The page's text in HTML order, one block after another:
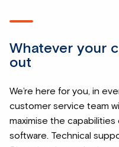
Whatever your
out
We’re here for you, in
customer service team
maximise the
software. Technical